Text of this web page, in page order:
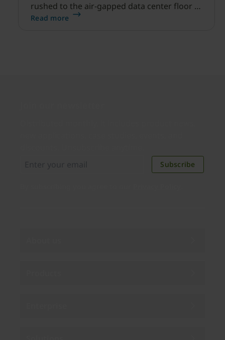
rushed to the air-gapped data center floor to
fix it, but ran into a familiar barrier: clipboard
Read more
Subscribe